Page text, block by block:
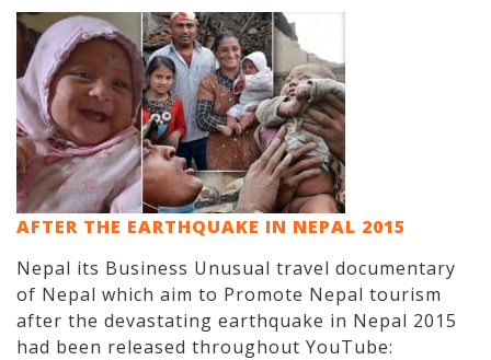
AFTER THE EARTHQUAKE IN NEPAL 2015
Nepal its Business Unusual travel documentary
of Nepal which aim to Promote Nepal tourism
after the devastating earthquake in Nepal 2015
had been released throughout YouTube: